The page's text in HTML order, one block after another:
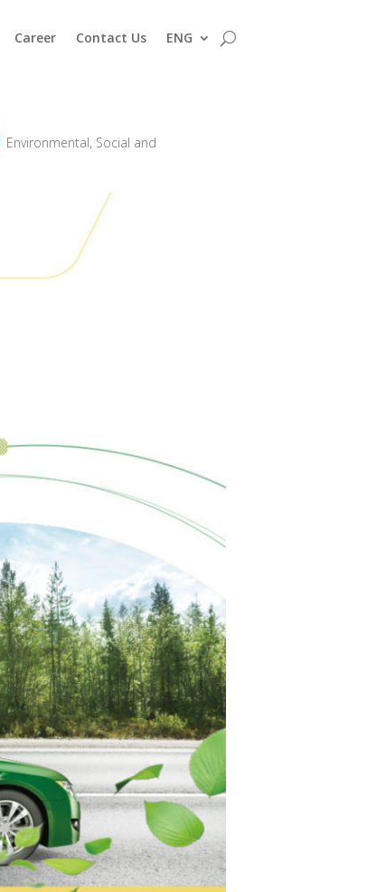
Career Contact Us ENG
Environmental, Social and